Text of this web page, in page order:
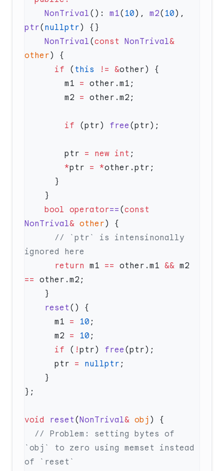
    NonTrival
(): m1( 10 ), m2( 10
ptr( nullptr
    NonTrival
(const NonTrival&
other
      if
( this != &
        m1
=
        m2
=
        if
(ptr) free
        ptr
= new int
        *
ptr = *
    bool
operator== (const
NonTrival& other
      return
m1 == other.m1 &&
==
    reset
      m1
= 10
      m2
= 10
      if
( ! ptr) free
      ptr
= nullptr
void reset (NonTrival& obj
`obj` to zero using memset instead